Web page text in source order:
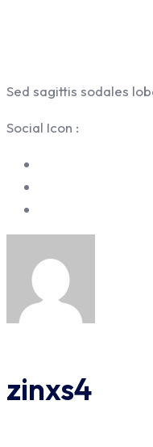
Sed sagittis sodales
Social Icon :
zinxs4